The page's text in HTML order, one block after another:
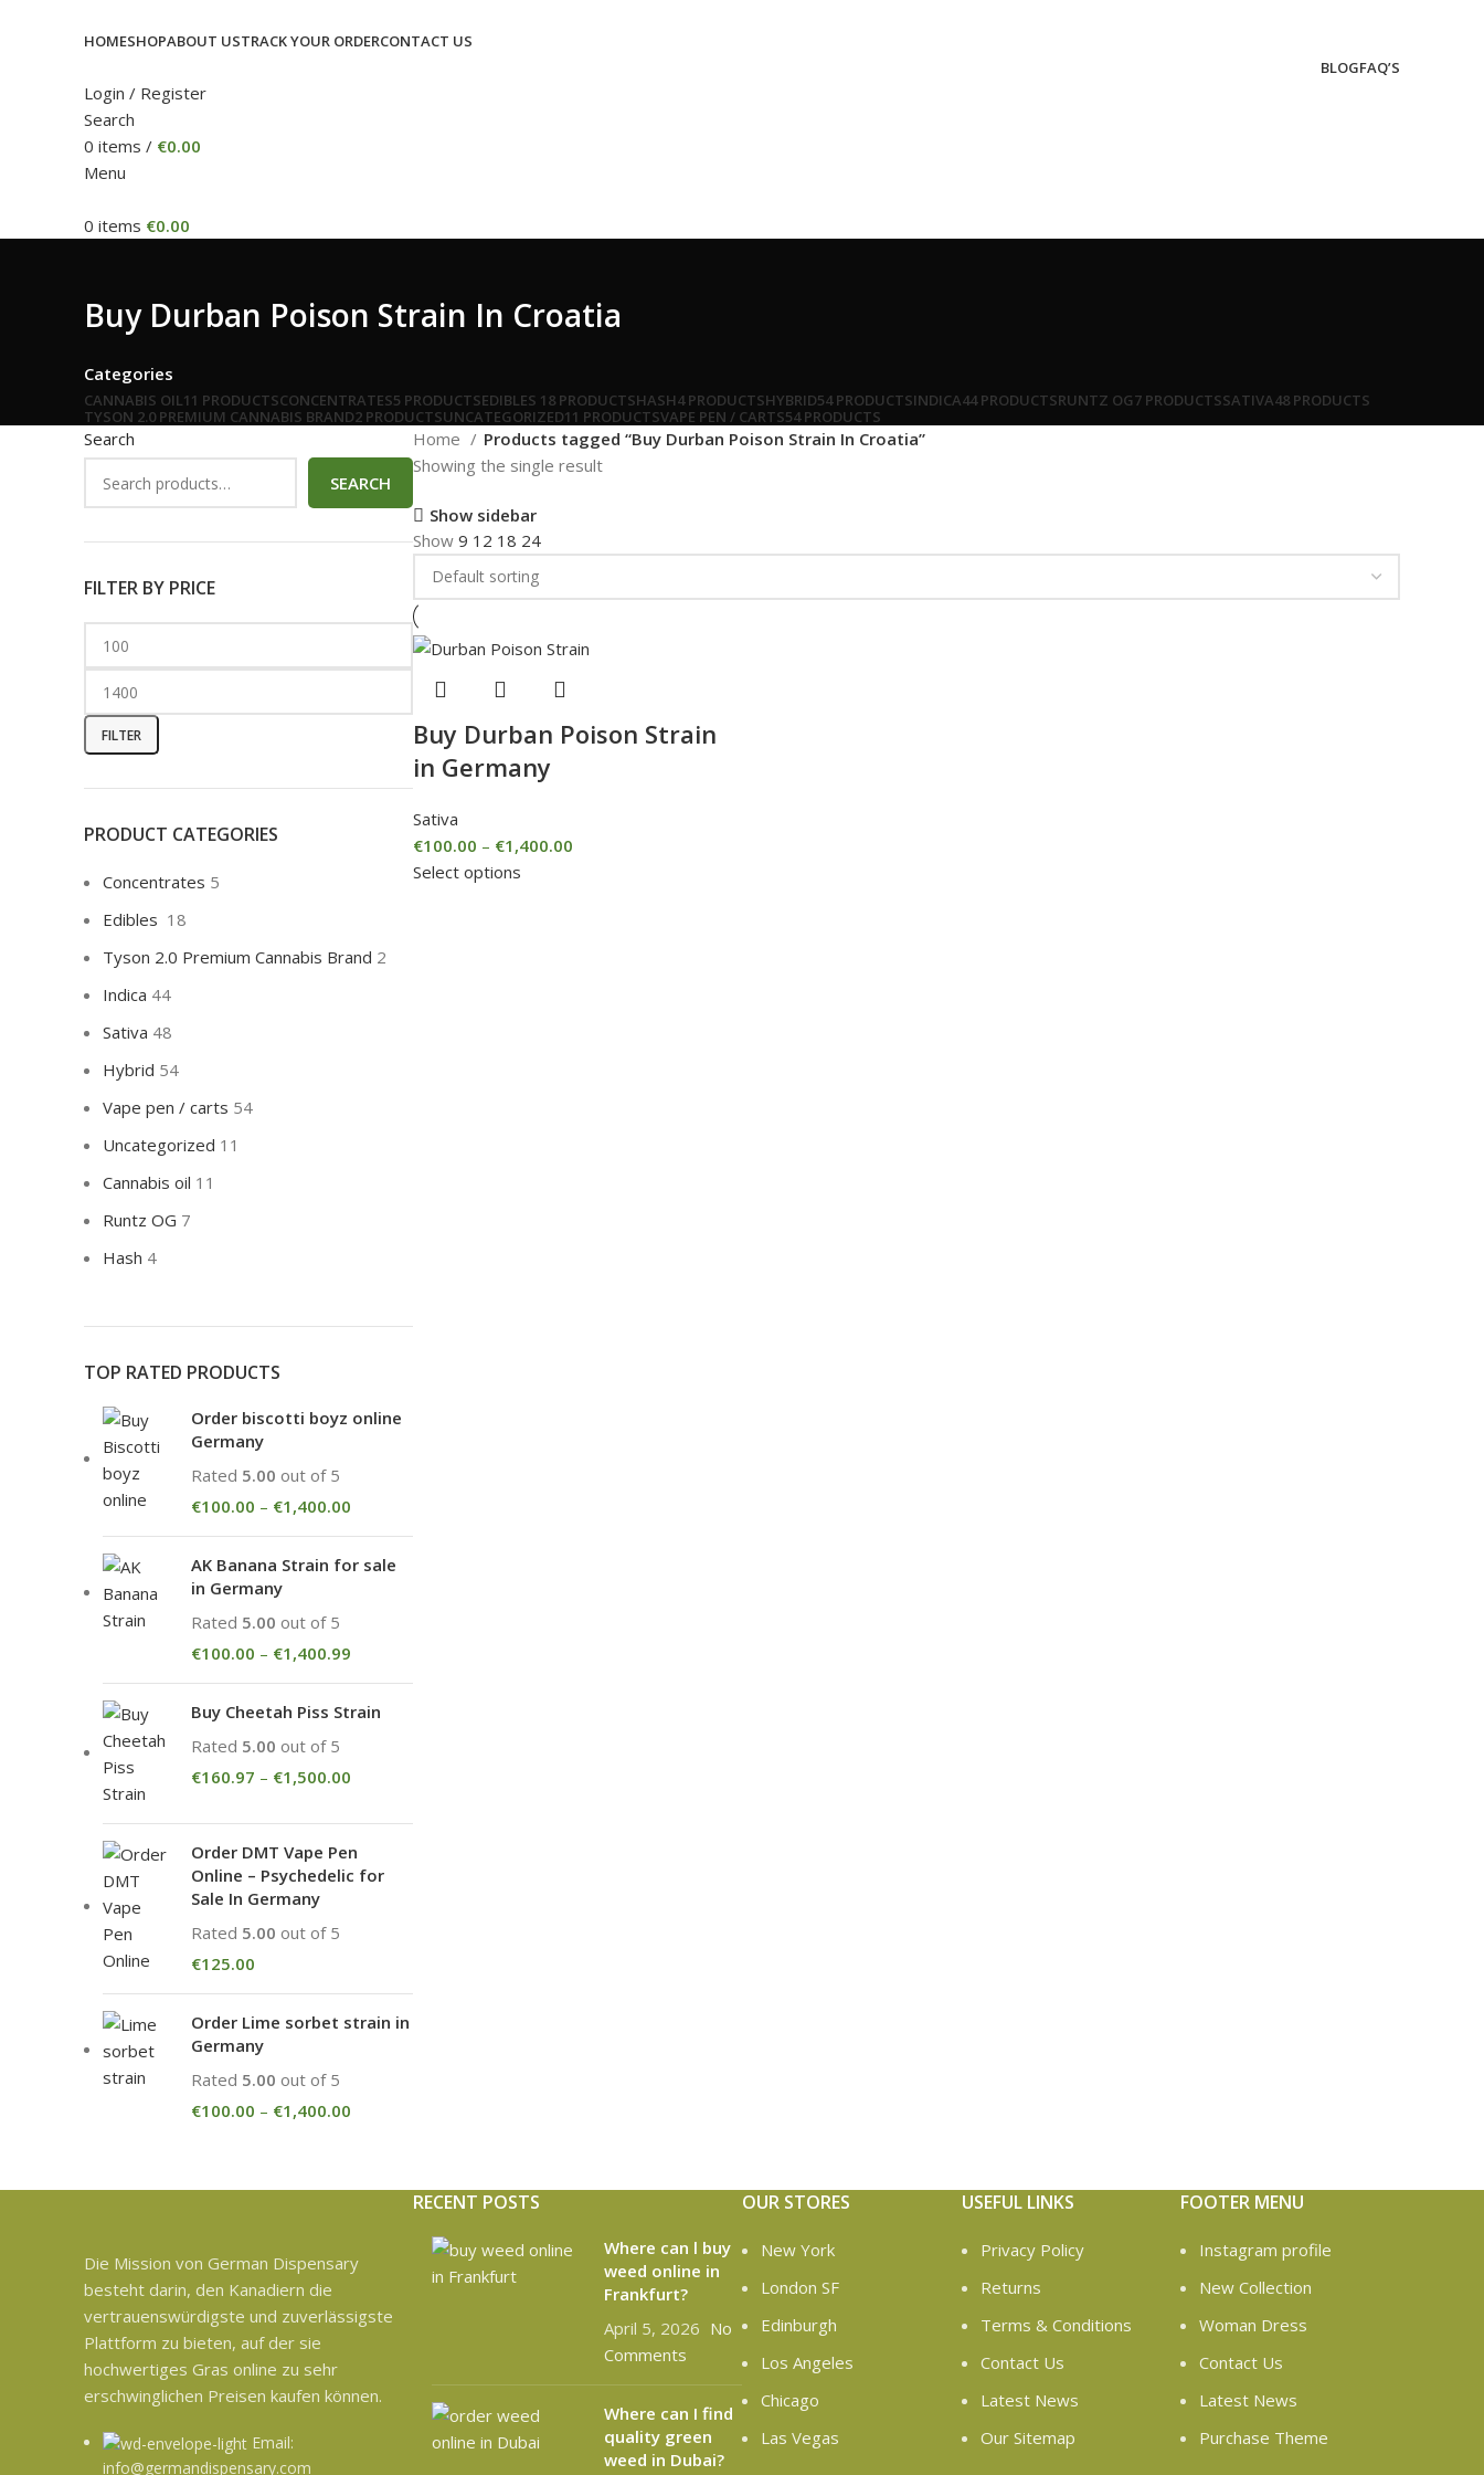
HOMESHOPABOUT USTRACK YOUR ORDERCONTACT US
BLOGFAQ’S
Login / Register
Search
0 items / €0.00
Menu
0 items €0.00
Buy Durban Poison Strain In Croatia
Categories
CANNABIS OIL11 PRODUCTSCONCENTRATES5 PRODUCTSEDIBLES 18 PRODUCTSHASH4 PRODUCTSHYBRID54 PRODUCTSINDICA44 PRODUCTSRUNTZ OG7 PRODUCTSSATIVA48 PRODUCTS
TYSON 2.0 PREMIUM CANNABIS BRAND2 PRODUCTSUNCATEGORIZED11 PRODUCTSVAPE PEN / CARTS54 PRODUCTS
Search
SEARCH
FILTER BY PRICE
FILTER
PRODUCT CATEGORIES
Concentrates 5
Edibles 18
Tyson 2.0 Premium Cannabis Brand 2
Indica 44
Sativa 48
Hybrid 54
Vape pen / carts 54
Uncategorized 11
Cannabis oil 11
Runtz OG 7
Hash 4
TOP RATED PRODUCTS
Order biscotti boyz online
Germany
Rated 5.00 out of 5
€100.00 – €1,400.00
AK Banana Strain for sale
in Germany
Rated 5.00 out of 5
€100.00 – €1,400.99
Buy Cheetah Piss Strain
Rated 5.00 out of 5
€160.97 – €1,500.00
Order DMT Vape Pen
Online – Psychedelic for
Sale In Germany
Rated 5.00 out of 5
€125.00
Order Lime sorbet strain in
Germany
Rated 5.00 out of 5
€100.00 – €1,400.00
Home
Products tagged “Buy Durban Poison Strain In Croatia”
Showing the single result
Show sidebar
Show 9 12 18 24
Buy Durban Poison Strain
in Germany
Sativa
€100.00 – €1,400.00
Select options
Die Mission von German Dispensary
besteht darin, den Kanadiern die
vertrauenswürdigste und zuverlässigste
Plattform zu bieten, auf der sie
hochwertiges Gras online zu sehr
erschwinglichen Preisen kaufen können.
Email:
info@germandispensary.com
RECENT POSTS
Where can l buy
weed online in
Frankfurt?
April 5, 2026 No
Comments
Where can I find
quality green
weed in Dubai?
OUR STORES
New York
London SF
Edinburgh
Los Angeles
Chicago
Las Vegas
USEFUL LINKS
Privacy Policy
Returns
Terms & Conditions
Contact Us
Latest News
Our Sitemap
FOOTER MENU
Instagram profile
New Collection
Woman Dress
Contact Us
Latest News
Purchase Theme